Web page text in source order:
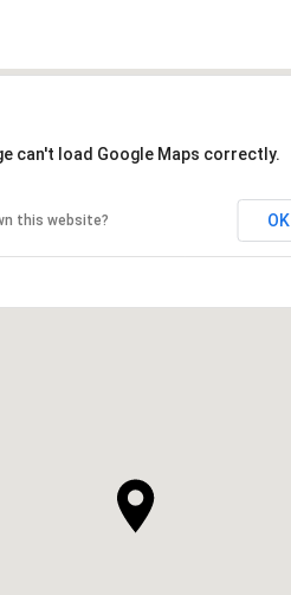
can't load Google Maps correctly.
this website? OK